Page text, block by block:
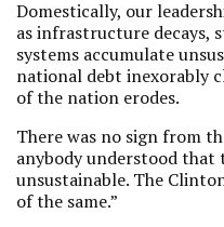
Domestically, our
as infrastructure decays,
systems accumulate
national debt inexorably
of the nation erodes.
There was no sign from
anybody understood that
unsustainable. The
of the same.”